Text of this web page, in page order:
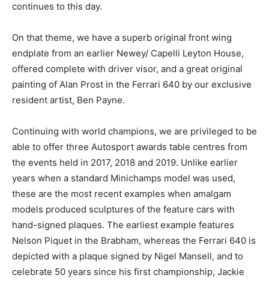
continues to this day.
On that theme, we have a superb original front wing
endplate from an earlier Newey/ Capelli Leyton House,
offered complete with driver visor, and a great original
painting of Alan Prost in the Ferrari 640 by our exclusive
resident artist, Ben Payne.
Continuing with world champions, we are privileged to be
able to offer three Autosport awards table centres from
the events held in 2017, 2018 and 2019. Unlike earlier
years when a standard Minichamps model was used,
these are the most recent examples when amalgam
models produced sculptures of the feature cars with
hand-signed plaques. The earliest example features
Nelson Piquet in the Brabham, whereas the Ferrari 640 is
depicted with a plaque signed by Nigel Mansell, and to
celebrate 50 years since his first championship, Jackie